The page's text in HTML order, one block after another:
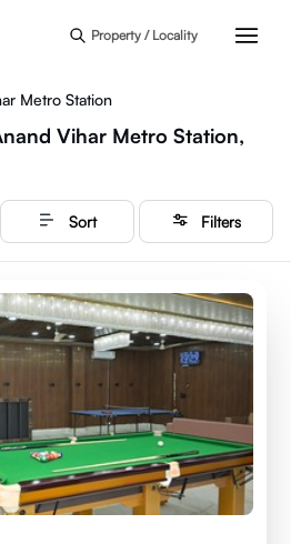
Property / Locality
Metro Station
Vihar Metro Station,
Sort Filters